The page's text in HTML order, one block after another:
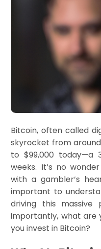
Bitcoin, often called
skyrocket from
to $99,000 today—a
weeks. It’s no
with a gambler’s
important to
driving this massive
importantly, what are
you invest in Bitcoin?